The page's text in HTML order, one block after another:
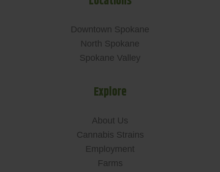
Downtown Spokane
North Spokane
Spokane Valley
Explore
About Us
Cannabis Strains
Employment
Farms